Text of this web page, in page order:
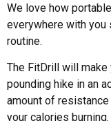
We love how
everywhere with you
routine.
The FitDrill will make
pounding hike in an
amount of
your calories burning.